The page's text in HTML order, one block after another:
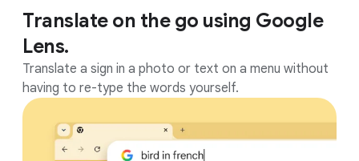
Translate on the go using Google
Lens.
Translate a sign in a photo or text on a menu without
having to re-type the words yourself.